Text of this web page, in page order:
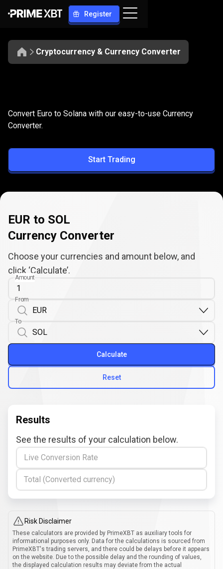
Register
Cryptocurrency & Currency Converter
EUR
to
SOL
Convert EUR to SOL
Convert Euro to Solana with our easy-to-use Currency
Converter.
Start Trading
EUR to SOL
Currency Converter
Choose your currencies and amount below, and
click ‘Calculate’.
Amount
From
To
Reset
Calculate
Results
See the results of your calculation below.
Live Conversion Rate
Total (Converted currency)
Risk Disclaimer
These calculators are provided by PrimeXBT as auxiliary tools for
informational purposes only. Data for the calculations is sourced from
PrimeXBT's trading servers, and there could be delays before it appears
on the website. Due to the possible delay and the rounding of values,
the displayed calculation results may deviate from the actual